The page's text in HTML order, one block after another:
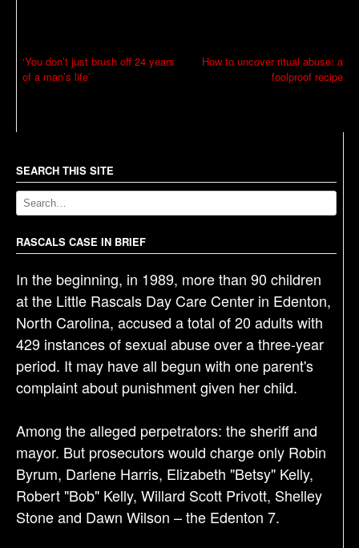
P
o
a
v
i
g
a
t
i
o
n
‘You don’t just brush off 24 years
of a man’s life’
How to uncover ritual abuse: a
foolproof recipe
SEARCH THIS SITE
RASCALS CASE IN BRIEF
In the beginning, in 1989, more than 90 children
at the Little Rascals Day Care Center in Edenton,
North Carolina, accused a total of 20 adults with
429 instances of sexual abuse over a three-year
period. It may have all begun with one parent's
complaint about punishment given her child.
Among the alleged perpetrators: the sheriff and
mayor. But prosecutors would charge only Robin
Byrum, Darlene Harris, Elizabeth "Betsy" Kelly,
Robert "Bob" Kelly, Willard Scott Privott, Shelley
Stone and Dawn Wilson – the Edenton 7.